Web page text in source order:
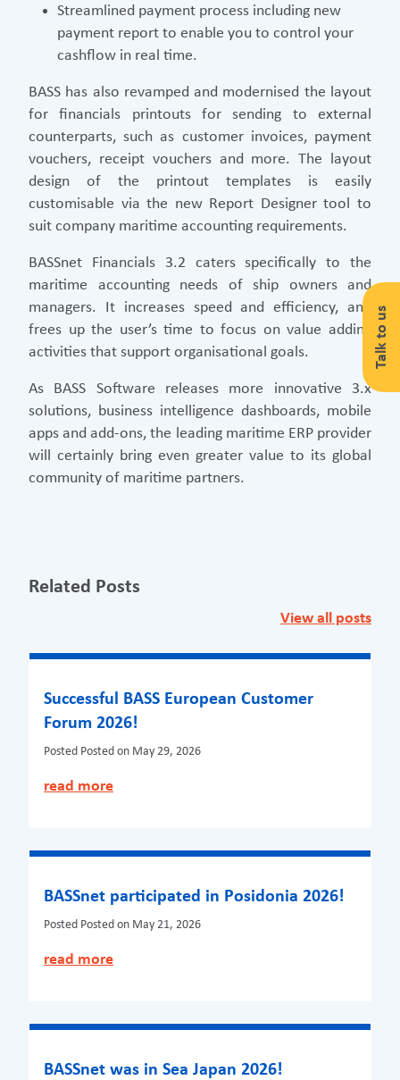
Talk to us
Streamlined payment process including new
payment report to enable you to control your
cashflow in real time.
BASS has also revamped and modernised the layout
for financials printouts for sending to external
counterparts, such as customer invoices, payment
vouchers, receipt vouchers and more. The layout
design of the printout templates is easily
customisable via the new Report Designer tool to
suit company maritime accounting requirements.
BASSnet Financials 3.2 caters specifically to the
maritime accounting needs of ship owners and
managers. It increases speed and efficiency, and
frees up the user’s time to focus on value adding
activities that support organisational goals.
As BASS Software releases more innovative 3.x
solutions, business intelligence dashboards, mobile
apps and add-ons, the leading maritime ERP provider
will certainly bring even greater value to its global
community of maritime partners.
Related Posts
View all posts
Successful BASS European Customer
Forum 2026!
Posted Posted on May 29, 2026
read more
BASSnet participated in Posidonia 2026!
Posted Posted on May 21, 2026
read more
BASSnet was in Sea Japan 2026!